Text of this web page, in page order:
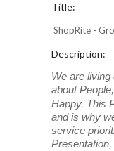
Title:
ShopRite -
Description:
We are
about
Happy. This
and is why
service